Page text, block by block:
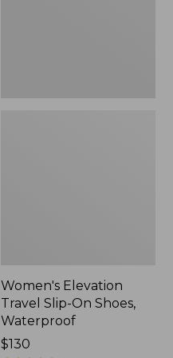
Women's Elevation
Travel Slip-On Shoes,
Waterproof
Price:
$130